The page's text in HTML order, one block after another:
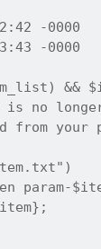
&&
no
your